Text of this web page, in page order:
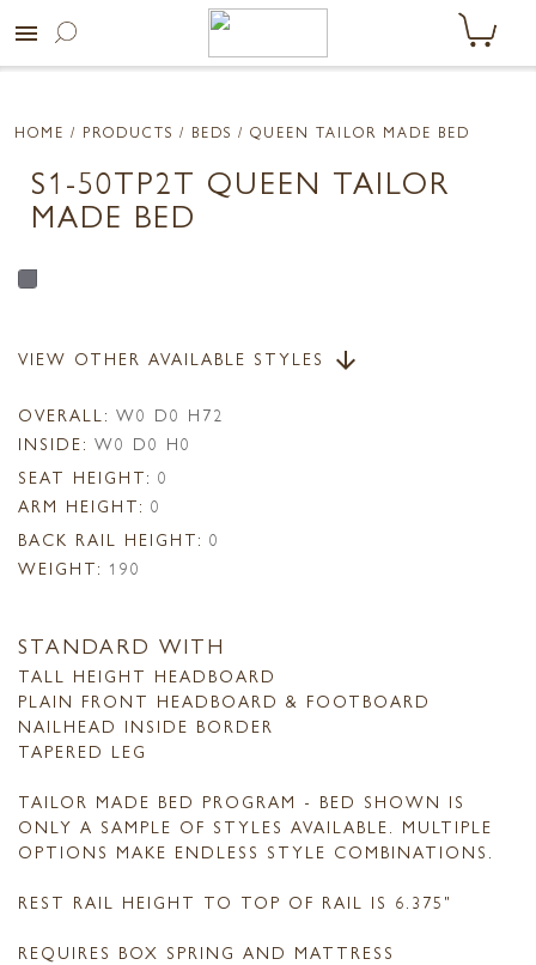
menu
HOME / PRODUCTS / BEDS / QUEEN TAILOR MADE BED
S1-50TP2T QUEEN TAILOR
MADE BED
VIEW OTHER AVAILABLE STYLES arrow_downward
OVERALL: W0 D0 H72
INSIDE: W0 D0 H0
SEAT HEIGHT: 0
ARM HEIGHT: 0
BACK RAIL HEIGHT: 0
WEIGHT: 190
STANDARD WITH
TALL HEIGHT HEADBOARD
PLAIN FRONT HEADBOARD & FOOTBOARD
NAILHEAD INSIDE BORDER
TAPERED LEG
TAILOR MADE BED PROGRAM - BED SHOWN IS
ONLY A SAMPLE OF STYLES AVAILABLE. MULTIPLE
OPTIONS MAKE ENDLESS STYLE COMBINATIONS.
REST RAIL HEIGHT TO TOP OF RAIL IS 6.375"
REQUIRES BOX SPRING AND MATTRESS